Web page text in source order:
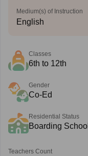
Medium(s) of Instruction
English
Classes
6th to 12th
Gender
Co-Ed
Residential Status
Boarding School
Teachers Count